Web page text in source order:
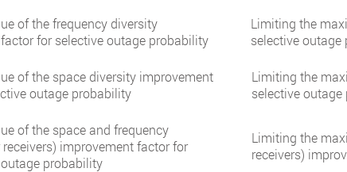
of the frequency diversity
for selective outage probability
of the space diversity improvement
outage probability
of the space and frequency
improvement factor for
probability
Limiting the
selective
Limiting the
selective
Limiting the
receivers)